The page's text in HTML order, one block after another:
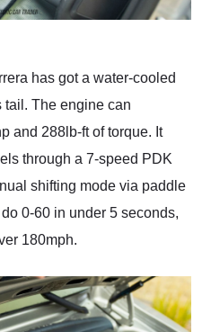
has got a water-cooled
tail. The engine can
and 288lb-ft of torque. It
through a 7-speed PDK
shifting mode via paddle
0-60 in under 5 seconds,
180mph.